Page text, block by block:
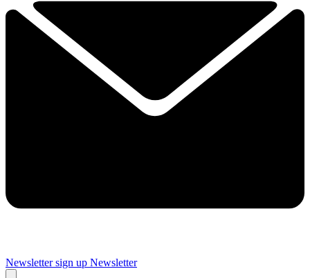
Newsletter sign up Newsletter